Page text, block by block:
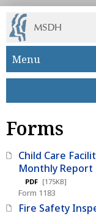
Skip to main
Menu
Forms
Child Care
Monthly Report
PDF [175KB]
Form 1183
Fire Safety